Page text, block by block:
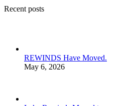
Recent posts
REWINDS Have Moved.
May 6, 2026